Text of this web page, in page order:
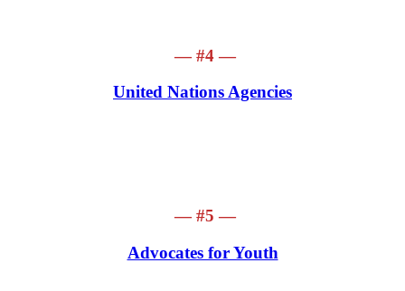
— #4 —
United Nations Agencies
— #5 —
Advocates for Youth